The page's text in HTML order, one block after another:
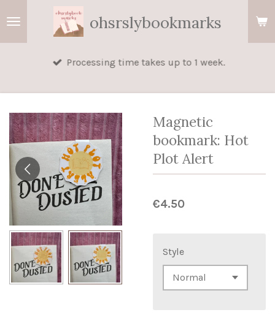
ohsrslybookmarks
Processing time takes up to 1 week.
Magnetic
bookmark: Hot
Plot Alert
€4.50
Style